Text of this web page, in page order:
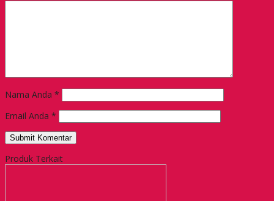
Nama Anda *
Email Anda *
Produk Terkait